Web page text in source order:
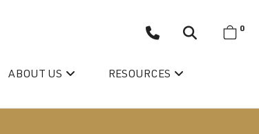
ABOUT US RESOURCES
0